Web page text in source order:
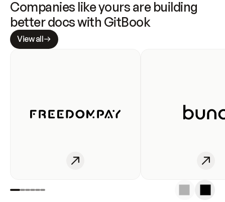
Companies like yours are building
better docs with GitBook
View all